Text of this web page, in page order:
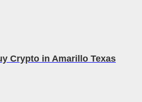
Crypto in Amarillo Texas